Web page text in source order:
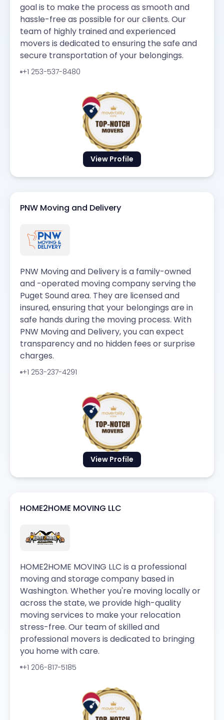
View Profile
goal is to make the process as smooth and
hassle-free as possible for our clients. Our
team of highly trained and experienced
movers is dedicated to ensuring the safe and
secure transportation of your belongings.
+1 253-537-8480
View Profile
PNW Moving and Delivery
PNW Moving and Delivery is a family-owned
and -operated moving company serving the
Puget Sound area. They are licensed and
insured, ensuring that your belongings are in
safe hands during the moving process. With
PNW Moving and Delivery, you can expect
transparency and no hidden fees or surprise
charges.
+1 253-237-4291
HOME2HOME MOVING LLC
HOME2HOME MOVING LLC is a professional
moving and storage company based in
Washington. Whether you're moving locally or
across the state, we provide high-quality
moving services to make your relocation
stress-free. Our team of skilled and
professional movers is dedicated to bringing
you home with care.
+1 206-817-5185